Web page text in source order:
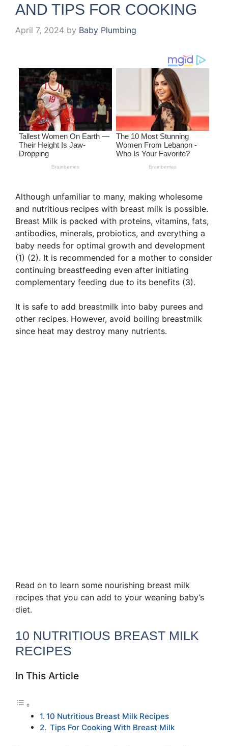
AND TIPS FOR COOKING
April 7, 2024 by Baby Plumbing
Although unfamiliar to many, making wholesome
and nutritious recipes with breast milk is possible.
Breast Milk is packed with proteins, vitamins, fats,
antibodies, minerals, probiotics, and everything a
baby needs for optimal growth and development
(1) (2). It is recommended for a mother to consider
continuing breastfeeding even after initiating
complementary feeding due to its benefits (3).
It is safe to add breastmilk into baby purees and
other recipes. However, avoid boiling breastmilk
since heat may destroy many nutrients.
Read on to learn some nourishing breast milk
recipes that you can add to your weaning baby’s
diet.
10 NUTRITIOUS BREAST MILK
RECIPES
In This Article
10 Nutritious Breast Milk Recipes
Tips For Cooking With Breast Milk